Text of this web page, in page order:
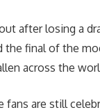
after losing a
the final of the
across the
fans are still